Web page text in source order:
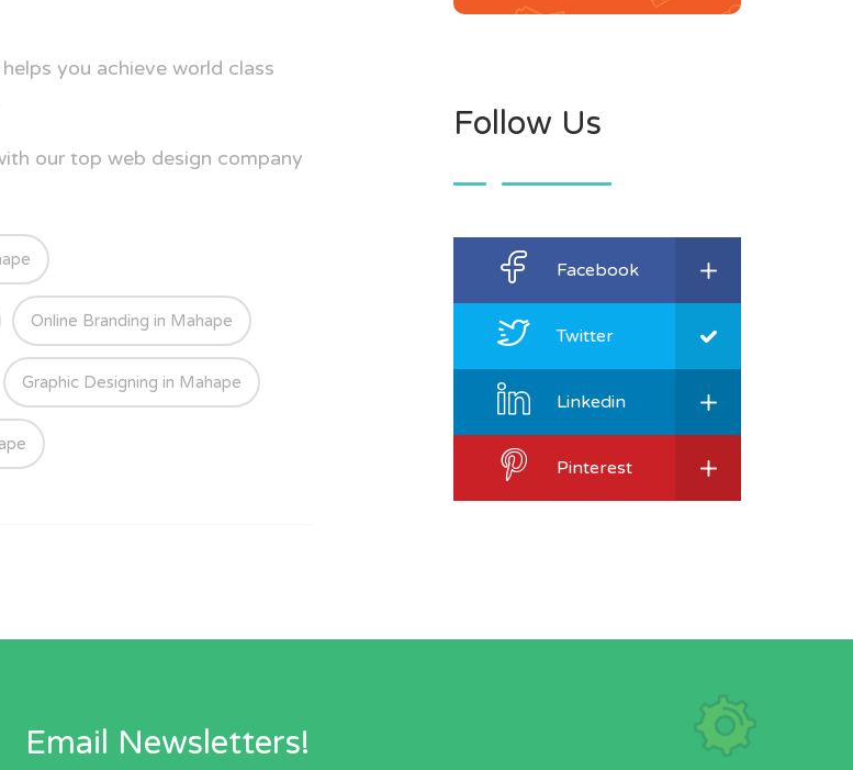
you achieve world class
our top web design company
Online Branding in Mahape
Graphic Designing in Mahape
Follow Us
Facebook
Twitter
Linkedin
Pinterest
Email Newsletters!